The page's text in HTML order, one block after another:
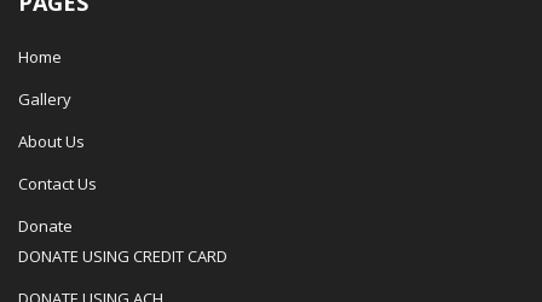
Home
Gallery
About Us
Contact Us
Donate
DONATE USING CREDIT CARD